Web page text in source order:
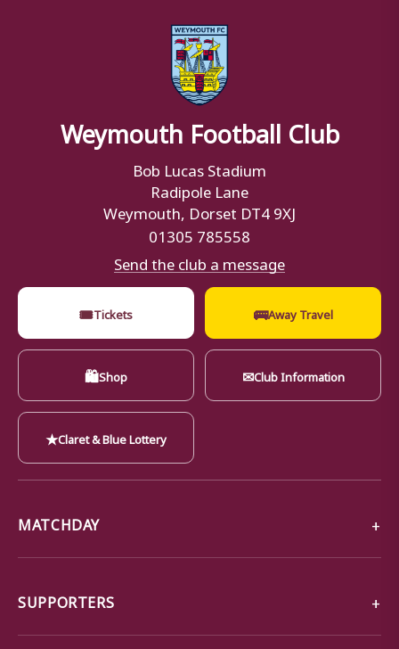
Weymouth Football Club
Bob Lucas Stadium
Radipole Lane
Weymouth, Dorset DT4 9XJ
01305 785558
Send the club a message
🎟Tickets 🚌Away Travel
🛍Shop ✉Club Information
★Claret & Blue Lottery
MATCHDAY
SUPPORTERS